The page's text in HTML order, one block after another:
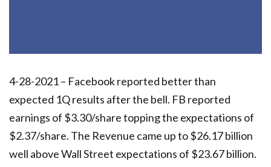
4-28-2021 – Facebook reported better than
expected 1Q results after the bell. FB reported
earnings of $3.30/share topping the expectations of
$2.37/share. The Revenue came up to $26.17 billion
well above Wall Street expectations of $23.67 billion.